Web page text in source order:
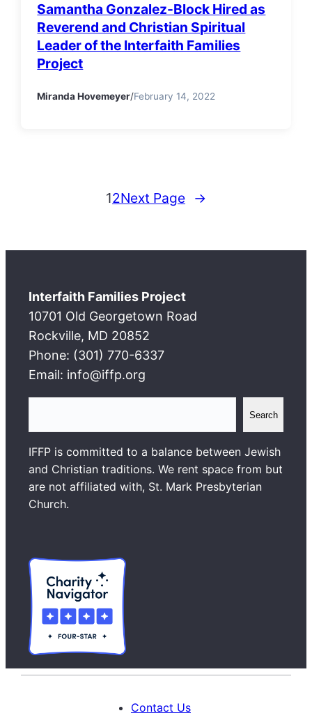
Samantha Gonzalez-Block Hired as
Reverend and Christian Spiritual
Leader of the Interfaith Families
Project
Miranda Hovemeyer/February 14, 2022
12Next Page →
Interfaith Families Project
10701 Old Georgetown Road
Rockville, MD 20852
Phone: (301) 770-6337
Email: info@iffp.org
a
r
c
h
Search
IFFP is committed to a balance between Jewish
and Christian traditions. We rent space from but
are not affiliated with, St. Mark Presbyterian
Church.
Contact Us